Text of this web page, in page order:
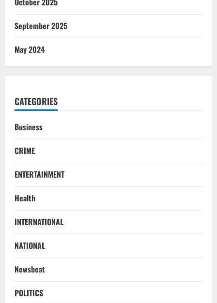
September 2025
May 2024
CATEGORIES
Business
CRIME
ENTERTAINMENT
Health
INTERNATIONAL
NATIONAL
Newsbeat
POLITICS
2
NATIONAL
Bridge Gaps With Youth In Surprise
August 9, 2026